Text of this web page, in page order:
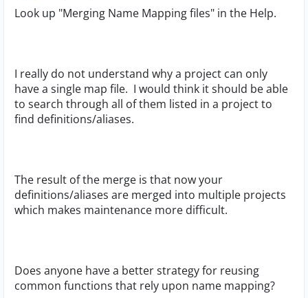
Look up "Merging Name Mapping files" in the Help.
I really do not understand why a project can only
have a single map file. I would think it should be able
to search through all of them listed in a project to
find definitions/aliases.
The result of the merge is that now your
definitions/aliases are merged into multiple projects
which makes maintenance more difficult.
Does anyone have a better strategy for reusing
common functions that rely upon name mapping?